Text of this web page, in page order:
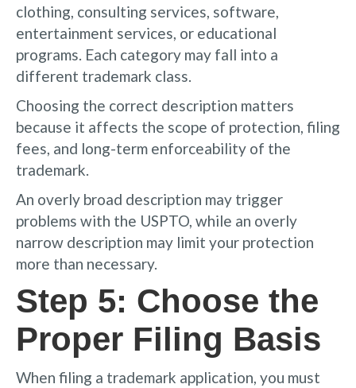
clothing, consulting services, software,
entertainment services, or educational
programs. Each category may fall into a
different trademark class.
Choosing the correct description matters
because it affects the scope of protection, filing
fees, and long-term enforceability of the
trademark.
An overly broad description may trigger
problems with the USPTO, while an overly
narrow description may limit your protection
more than necessary.
Step 5: Choose the
Proper Filing Basis
When filing a trademark application, you must